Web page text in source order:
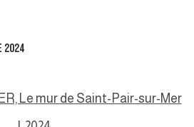
2024
the following image in a popup: